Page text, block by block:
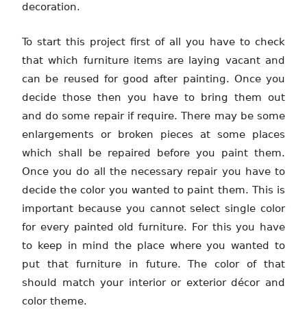
decoration.
To start this project first of all you have to check
that which furniture items are laying vacant and
can be reused for good after painting. Once you
decide those then you have to bring them out
and do some repair if require. There may be some
enlargements or broken pieces at some places
which shall be repaired before you paint them.
Once you do all the necessary repair you have to
decide the color you wanted to paint them. This is
important because you cannot select single color
for every painted old furniture. For this you have
to keep in mind the place where you wanted to
put that furniture in future. The color of that
should match your interior or exterior décor and
color theme.